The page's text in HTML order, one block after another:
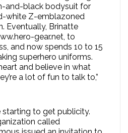
and-black bodysuit for
white Z-emblazoned
Eventually, Brinatte
gear.net, to
and now spends 10 to 15
superhero uniforms.
and believe in what
a lot of fun to talk to,”
starting to get publicity.
called